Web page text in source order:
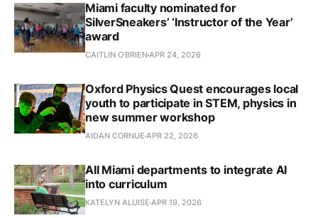
Miami faculty nominated for
SilverSneakers’ ‘Instructor of the Year’
award
CAITLIN O’BRIENAPR 24, 2026
Oxford Physics Quest encourages local
youth to participate in STEM, physics in
new summer workshop
AIDAN CORNUE APR 22, 2026
All Miami departments to integrate AI
into curriculum
KATELYN ALUISE APR 19, 2026